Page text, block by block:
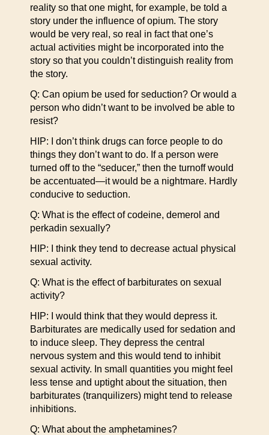
reality so that one might, for example, be told a
story under the influence of opium. The story
would be very real, so real in fact that one’s
actual activities might be incorporated into the
story so that you couldn’t distinguish reality from
the story.
Q: Can opium be used for seduction? Or would a
person who didn’t want to be involved be able to
resist?
HIP: I don’t think drugs can force people to do
things they don’t want to do. If a person were
turned off to the “seducer,” then the turnoff would
be accentuated—it would be a nightmare. Hardly
conducive to seduction.
Q: What is the effect of codeine, demerol and
perkadin sexually?
HIP: I think they tend to decrease actual physical
sexual activity.
Q: What is the effect of barbiturates on sexual
activity?
HIP: I would think that they would depress it.
Barbiturates are medically used for sedation and
to induce sleep. They depress the central
nervous system and this would tend to inhibit
sexual activity. In small quantities you might feel
less tense and uptight about the situation, then
barbiturates (tranquilizers) might tend to release
inhibitions.
Q: What about the amphetamines?